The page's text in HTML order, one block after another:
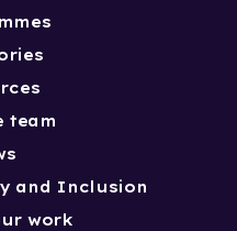
team
and Inclusion
work